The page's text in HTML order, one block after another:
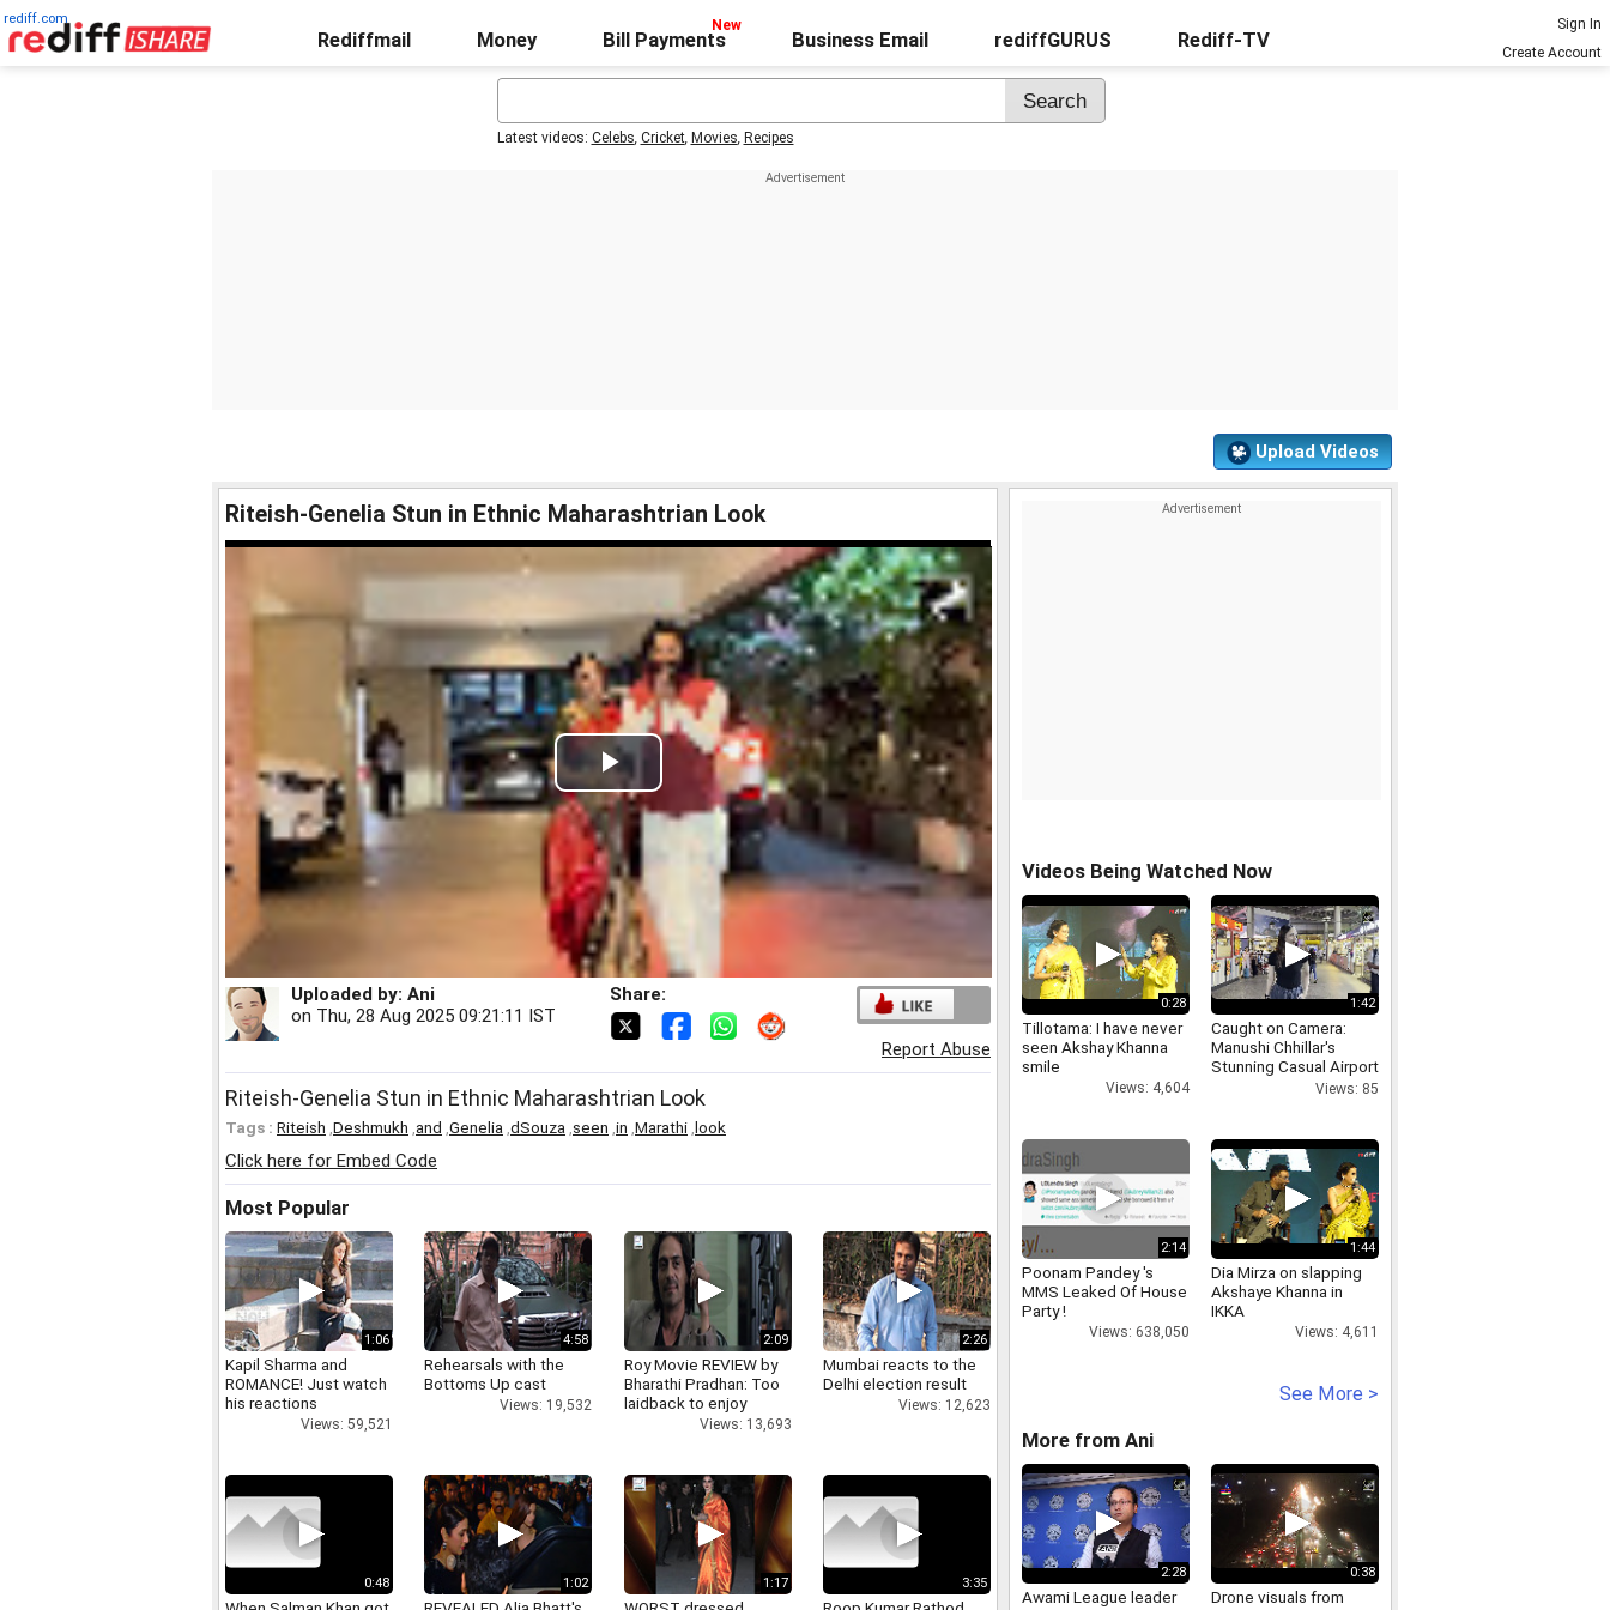
rediff.com
Rediffmail Money Bill Payments Business Email rediffGURUS Rediff-TV
Sign In
Create Account
Latest videos: Celebs, Cricket, Movies, Recipes
Upload Videos
Riteish-Genelia Stun in Ethnic Maharashtrian Look
Play
Video
Uploaded by: Ani
on Thu, 28 Aug 2025 09:21:11 IST
Share:
Report Abuse
Riteish-Genelia Stun in Ethnic Maharashtrian Look
Tags : Riteish Deshmukh and Genelia dSouza seen in Marathi look
Click here for Embed Code
Most Popular
1:06
Kapil Sharma and
ROMANCE! Just watch
his reactions
Views: 59,521
4:58
Rehearsals with the
Bottoms Up cast
Views: 19,532
2:09
Roy Movie REVIEW by
Bharathi Pradhan: Too
laidback to enjoy
Views: 13,693
2:26
Mumbai reacts to the
Delhi election result
Views: 12,623
0:48 1:02 1:17 3:35
Videos Being Watched Now
0:28
Tillotama: I have never
seen Akshay Khanna
smile
Views: 4,604
1:42
Caught on Camera:
Manushi Chhillar's
Stunning Casual Airport
Views: 85
2:14
Poonam Pandey 's
MMS Leaked Of House
Party !
Views: 638,050
1:44
Dia Mirza on slapping
Akshaye Khanna in
IKKA
Views: 4,611
See More >
More from Ani
2:28
Awami League leader
0:38
Drone visuals from